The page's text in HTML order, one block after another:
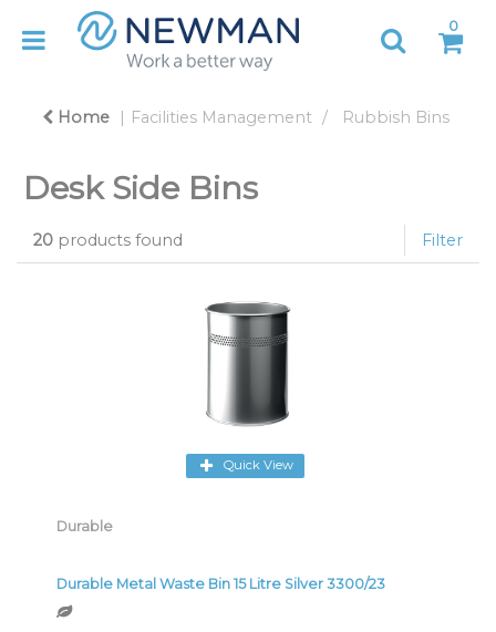
0
Home Facilities Management Rubbish Bins
Desk Side Bins
20 products found Filter
Quick View
Durable
Durable Metal Waste Bin 15 Litre Silver 3300/23